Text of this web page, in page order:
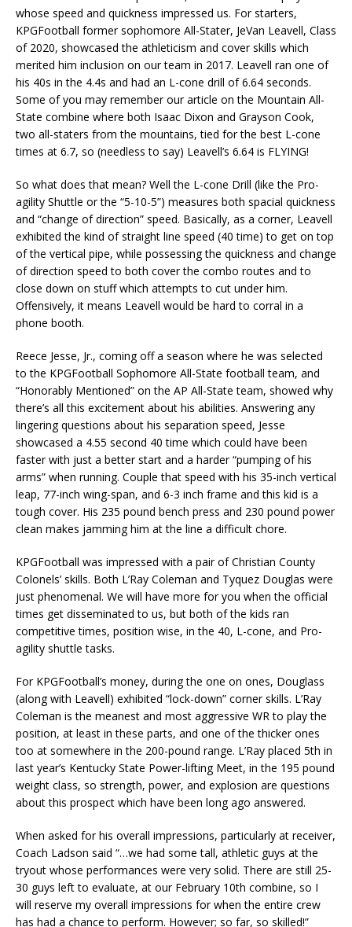
whose speed and quickness impressed us. For starters,
KPGFootball former sophomore All-Stater, JeVan Leavell, Class
of 2020, showcased the athleticism and cover skills which
merited him inclusion on our team in 2017. Leavell ran one of
his 40s in the 4.4s and had an L-cone drill of 6.64 seconds.
Some of you may remember our article on the Mountain All-
State combine where both Isaac Dixon and Grayson Cook,
two all-staters from the mountains, tied for the best L-cone
times at 6.7, so (needless to say) Leavell’s 6.64 is FLYING!
So what does that mean? Well the L-cone Drill (like the Pro-
agility Shuttle or the “5-10-5”) measures both spacial quickness
and “change of direction” speed. Basically, as a corner, Leavell
exhibited the kind of straight line speed (40 time) to get on top
of the vertical pipe, while possessing the quickness and change
of direction speed to both cover the combo routes and to
close down on stuff which attempts to cut under him.
Offensively, it means Leavell would be hard to corral in a
phone booth.
Reece Jesse, Jr., coming off a season where he was selected
to the KPGFootball Sophomore All-State football team, and
“Honorably Mentioned” on the AP All-State team, showed why
there’s all this excitement about his abilities. Answering any
lingering questions about his separation speed, Jesse
showcased a 4.55 second 40 time which could have been
faster with just a better start and a harder “pumping of his
arms” when running. Couple that speed with his 35-inch vertical
leap, 77-inch wing-span, and 6-3 inch frame and this kid is a
tough cover. His 235 pound bench press and 230 pound power
clean makes jamming him at the line a difficult chore.
KPGFootball was impressed with a pair of Christian County
Colonels’ skills. Both L’Ray Coleman and Tyquez Douglas were
just phenomenal. We will have more for you when the official
times get disseminated to us, but both of the kids ran
competitive times, position wise, in the 40, L-cone, and Pro-
agility shuttle tasks.
For KPGFootball’s money, during the one on ones, Douglass
(along with Leavell) exhibited “lock-down” corner skills. L’Ray
Coleman is the meanest and most aggressive WR to play the
position, at least in these parts, and one of the thicker ones
too at somewhere in the 200-pound range. L’Ray placed 5th in
last year’s Kentucky State Power-lifting Meet, in the 195 pound
weight class, so strength, power, and explosion are questions
about this prospect which have been long ago answered.
When asked for his overall impressions, particularly at receiver,
Coach Ladson said “…we had some tall, athletic guys at the
tryout whose performances were very solid. There are still 25-
30 guys left to evaluate, at our February 10th combine, so I
will reserve my overall impressions for when the entire crew
has had a chance to perform. However; so far, so skilled!”